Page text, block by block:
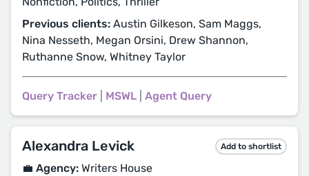
Previous clients: Austin Gilkeson, Sam Maggs,
Nina Nesseth, Megan Orsini, Drew Shannon,
Ruthanne Snow, Whitney Taylor
Query Tracker MSWL Agent Query
Alexandra Levick Add to shortlist
💼 Agency: Writers House